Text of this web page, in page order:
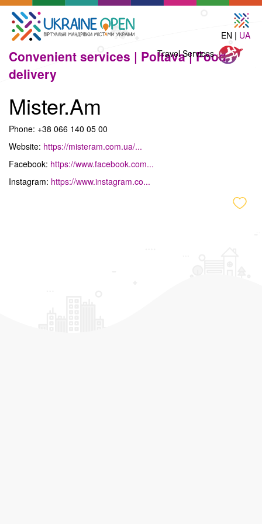
EN | UA
Convenient services | Poltava |Food
delivery
Travel Services
Travel
Services
Mister.Am
Phone: +38 066 140 05 00
Website: https://misteram.com.ua/...
Facebook: https://www.facebook.com...
Instagram: https://www.instagram.co...